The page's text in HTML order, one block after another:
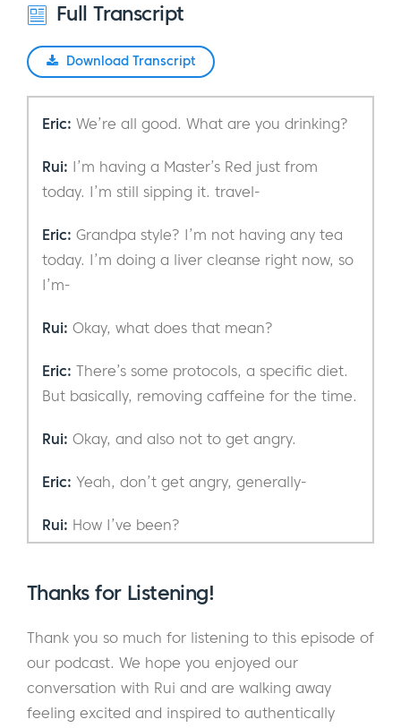
Full Transcript
Download Transcript
Eric: We’re all good. What are you drinking?
Rui: I’m having a Master’s Red just from
today. I’m still sipping it. travel-
Eric: Grandpa style? I’m not having any tea
today. I’m doing a liver cleanse right now, so
I’m-
Rui: Okay, what does that mean?
Eric: There’s some protocols, a specific diet.
But basically, removing caffeine for the time.
Rui: Okay, and also not to get angry.
Eric: Yeah, don’t get angry, generally-
Rui: How I’ve been?
Good, I mean good, like it’s obviously
fluctuates. But overall, nothing major. I’ve
been alive, living.
Thanks for Listening!
Thank you so much for listening to this episode of
our podcast. We hope you enjoyed our
conversation with Rui and are walking away
feeling excited and inspired to authentically